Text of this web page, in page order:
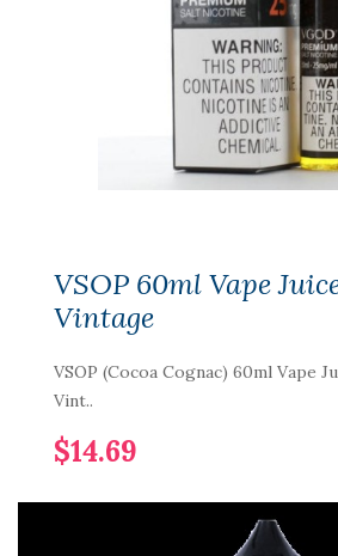
VSOP 60ml Vape
Vintage
VSOP (Cocoa Cognac) 60ml Vape
Vint..
$14.69